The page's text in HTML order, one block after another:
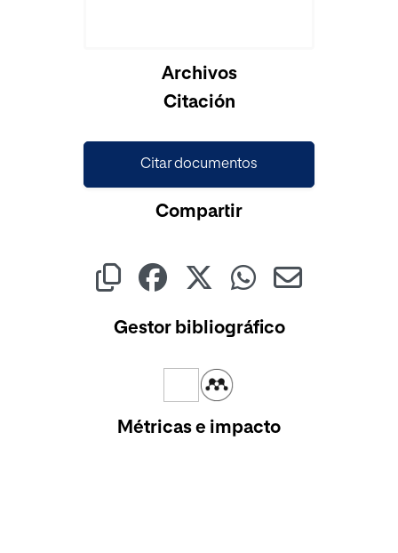
Archivos
Citación
Citar documentos
Compartir
Gestor bibliográfico
Métricas e impacto